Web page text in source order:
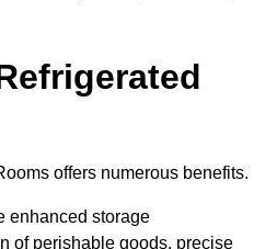
offers numerous benefits.
enhanced storage
of perishable goods, precise